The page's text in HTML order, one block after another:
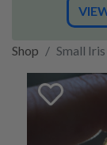
Shop Small